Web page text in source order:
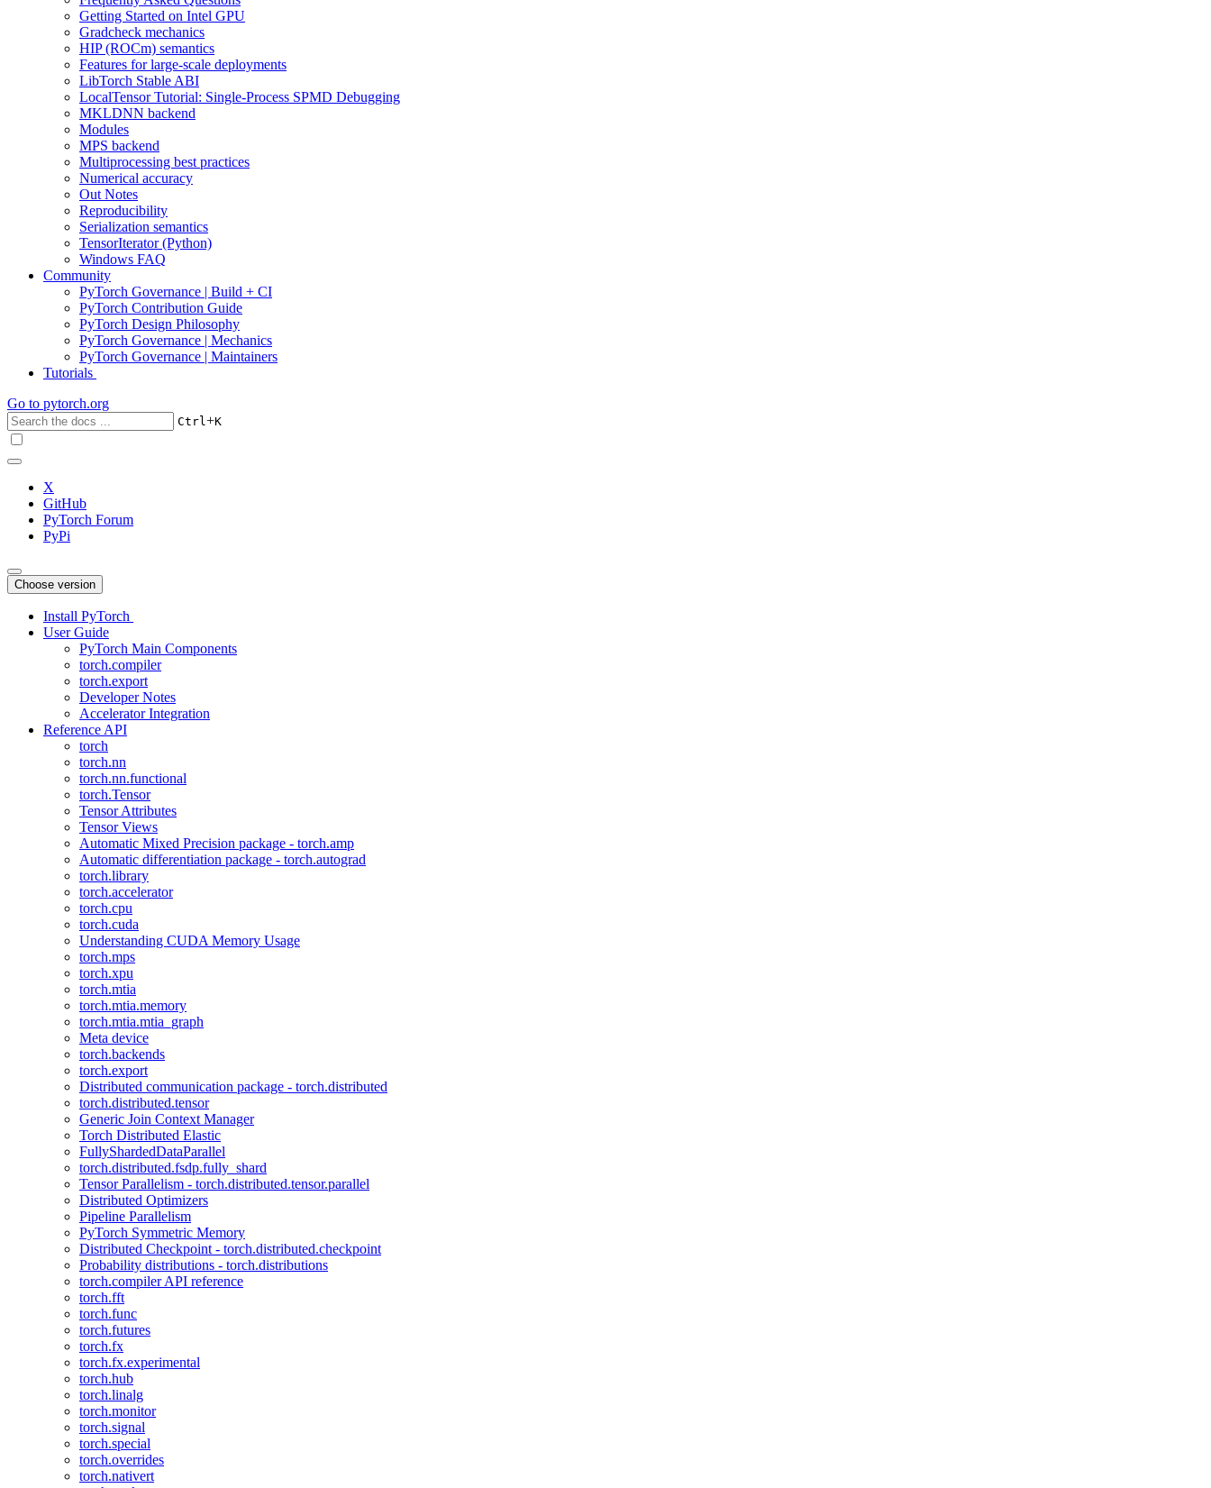
Getting Started on Intel GPU
Gradcheck mechanics
HIP (ROCm) semantics
Features for large-scale deployments
LibTorch Stable ABI
LocalTensor Tutorial: Single-Process SPMD Debugging
MKLDNN backend
Modules
MPS backend
Multiprocessing best practices
Numerical accuracy
Out Notes
Reproducibility
Serialization semantics
TensorIterator (Python)
Windows FAQ
Community
PyTorch Governance | Build + CI
PyTorch Contribution Guide
PyTorch Design Philosophy
PyTorch Governance | Mechanics
PyTorch Governance | Maintainers
Tutorials
Go to pytorch.org
Ctrl+K
X
GitHub
PyTorch Forum
PyPi
Choose version
Install PyTorch
User Guide
PyTorch Main Components
torch.compiler
torch.export
Developer Notes
Accelerator Integration
Reference API
torch
torch.nn
torch.nn.functional
torch.Tensor
Tensor Attributes
Tensor Views
Automatic Mixed Precision package - torch.amp
Automatic differentiation package - torch.autograd
torch.library
torch.accelerator
torch.cpu
torch.cuda
Understanding CUDA Memory Usage
torch.mps
torch.xpu
torch.mtia
torch.mtia.memory
torch.mtia.mtia_graph
Meta device
torch.backends
torch.export
Distributed communication package - torch.distributed
torch.distributed.tensor
Generic Join Context Manager
Torch Distributed Elastic
FullyShardedDataParallel
torch.distributed.fsdp.fully_shard
Tensor Parallelism - torch.distributed.tensor.parallel
Distributed Optimizers
Pipeline Parallelism
PyTorch Symmetric Memory
Distributed Checkpoint - torch.distributed.checkpoint
Probability distributions - torch.distributions
torch.compiler API reference
torch.fft
torch.func
torch.futures
torch.fx
torch.fx.experimental
torch.hub
torch.linalg
torch.monitor
torch.signal
torch.special
torch.overrides
torch.nativert